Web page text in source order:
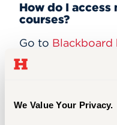
We Value Your Privacy.
How do I
courses?
Go to Blackboard
your username
thing you see
announcements